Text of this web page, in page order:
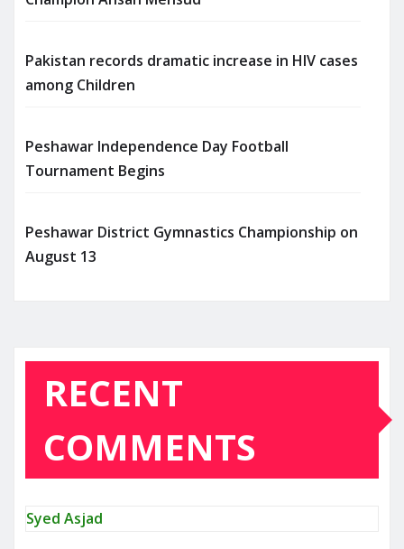
Pakistan records dramatic increase in HIV cases
among Children
Peshawar Independence Day Football
Tournament Begins
Peshawar District Gymnastics Championship on
August 13
RECENT
COMMENTS
Syed Asjad